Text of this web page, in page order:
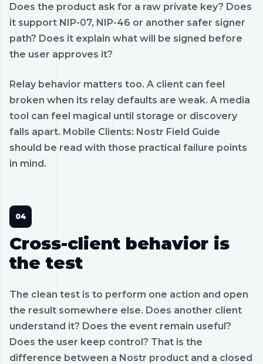
Does the product ask for a raw private key? Does
it support NIP-07, NIP-46 or another safer signer
path? Does it explain what will be signed before
the user approves it?
Relay behavior matters too. A client can feel
broken when its relay defaults are weak. A media
tool can feel magical until storage or discovery
falls apart. Mobile Clients: Nostr Field Guide
should be read with those practical failure points
in mind.
Cross-client behavior is
the test
The clean test is to perform one action and open
the result somewhere else. Does another client
understand it? Does the event remain useful?
Does the user keep control? That is the
difference between a Nostr product and a closed